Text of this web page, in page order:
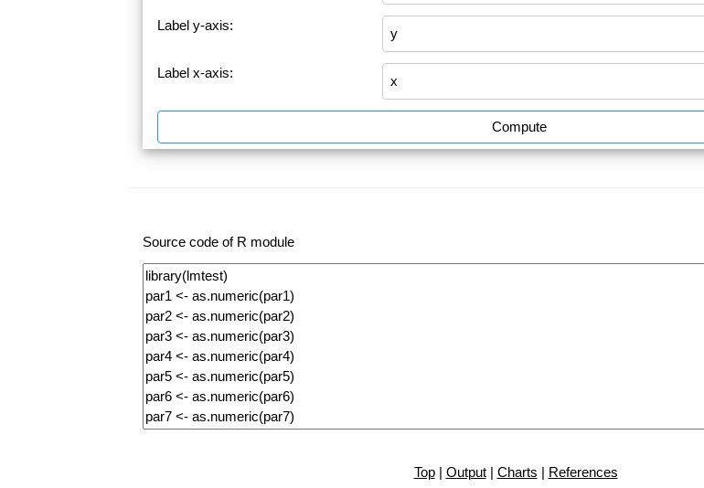
Label y-axis:
Label x-axis:
Compute
Source code of R module
Top| Output| Charts | References